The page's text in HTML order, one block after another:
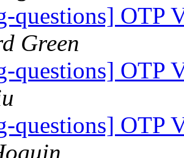
questions] OTP
Green
questions] OTP
questions] OTP